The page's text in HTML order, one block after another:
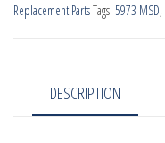
Replacement PartsTags: 5973 MSD,
DESCRIPTION